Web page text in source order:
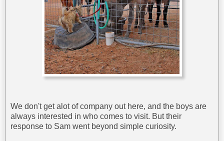
We don't get alot of company out here, and the boys are
always interested in who comes to visit. But their
response to Sam went beyond simple curiosity.